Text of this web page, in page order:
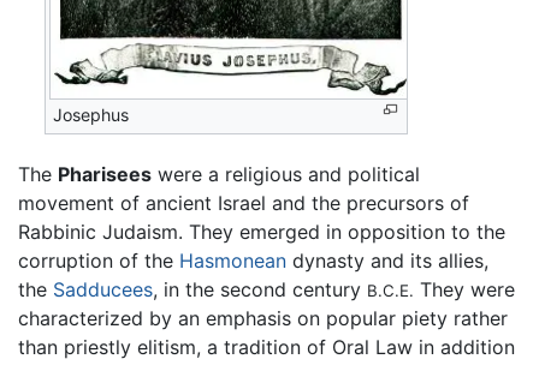
Josephus
The Pharisees were a religious and political
movement of ancient Israel and the precursors of
Rabbinic Judaism. They emerged in opposition to the
corruption of the Hasmonean dynasty and its allies,
the Sadducees, in the second century B.C.E. They were
characterized by an emphasis on popular piety rather
than priestly elitism, a tradition of Oral Law in addition